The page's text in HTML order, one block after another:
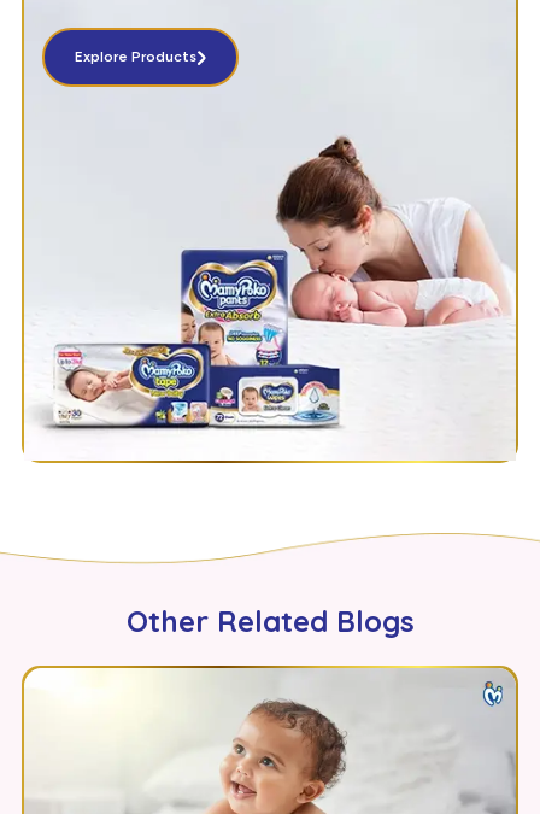
Explore Products
Other Related Blogs